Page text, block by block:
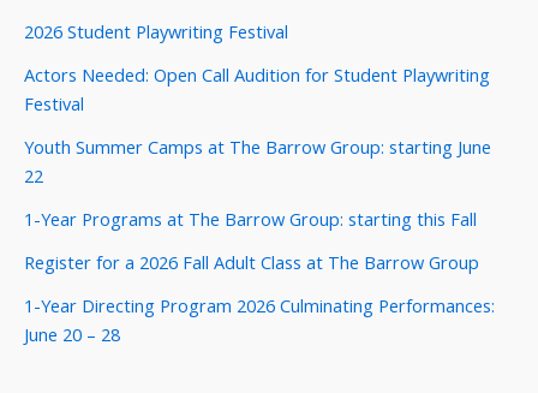
2026 Student Playwriting Festival
Actors Needed: Open Call Audition for Student Playwriting
Festival
Youth Summer Camps at The Barrow Group: starting June
22
1-Year Programs at The Barrow Group: starting this Fall
Register for a 2026 Fall Adult Class at The Barrow Group
1-Year Directing Program 2026 Culminating Performances:
June 20 – 28